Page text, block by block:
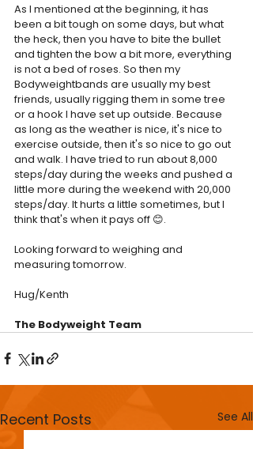
As I mentioned at the beginning, it has
been a bit tough on some days, but what
the heck, then you have to bite the bullet
and tighten the bow a bit more, everything
is not a bed of roses. So then my
Bodyweightbands are usually my best
friends, usually rigging them in some tree
or a hook I have set up outside. Because
as long as the weather is nice, it's nice to
exercise outside, then it's so nice to go out
and walk. I have tried to run about 8,000
steps/day during the weeks and pushed a
little more during the weekend with 20,000
steps/day. It hurts a little sometimes, but I
think that's when it pays off 😊.
Looking forward to weighing and
measuring tomorrow.
Hug/Kenth
The Bodyweight Team
Recent Posts See All